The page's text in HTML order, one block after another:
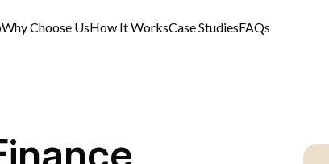
Why Choose UsHow It WorksCase StudiesFAQs